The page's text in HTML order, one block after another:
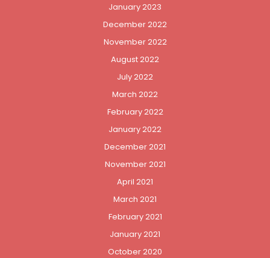
January 2023
December 2022
November 2022
August 2022
July 2022
March 2022
February 2022
January 2022
December 2021
November 2021
April 2021
March 2021
February 2021
January 2021
October 2020